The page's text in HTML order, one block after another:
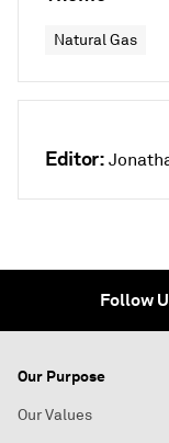
Natural Gas
Editor:
Follow
Our Purpose
Our Values